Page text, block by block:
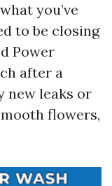
you’ve
to be closing
Power
after a
new leaks or
flowers,